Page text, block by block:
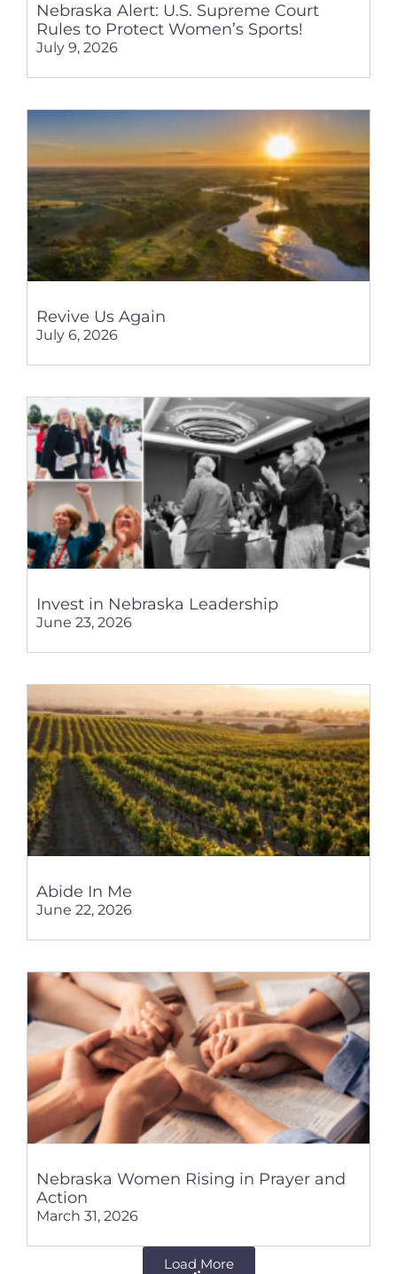
Nebraska Alert: U.S. Supreme Court
Rules to Protect Women’s Sports!
July 9, 2026
Revive Us Again
July 6, 2026
Invest in Nebraska Leadership
June 23, 2026
Abide In Me
June 22, 2026
Nebraska Women Rising in Prayer and
Action
March 31, 2026
Load More